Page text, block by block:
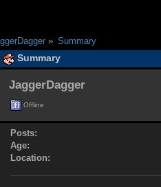
» Summary
Summary
JaggerDagger
Offline
Posts:
Age:
Location: